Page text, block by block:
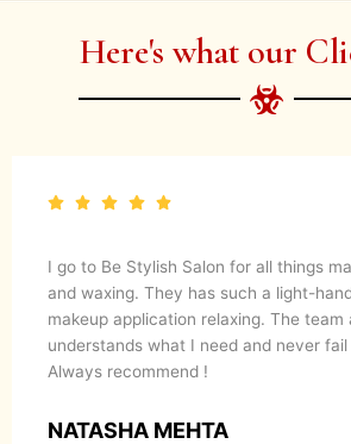
Here's what our
I go to Be Stylish Salon for all things
and waxing. They has such a light-
makeup application relaxing. The team
understands what I need and never fail
Always recommend !
NATASHA MEHTA